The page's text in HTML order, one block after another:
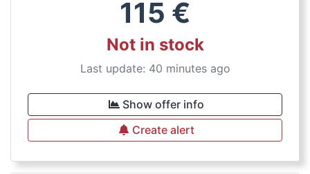
115 €
Not in stock
Last update: 40 minutes ago
Show offer info
Create alert